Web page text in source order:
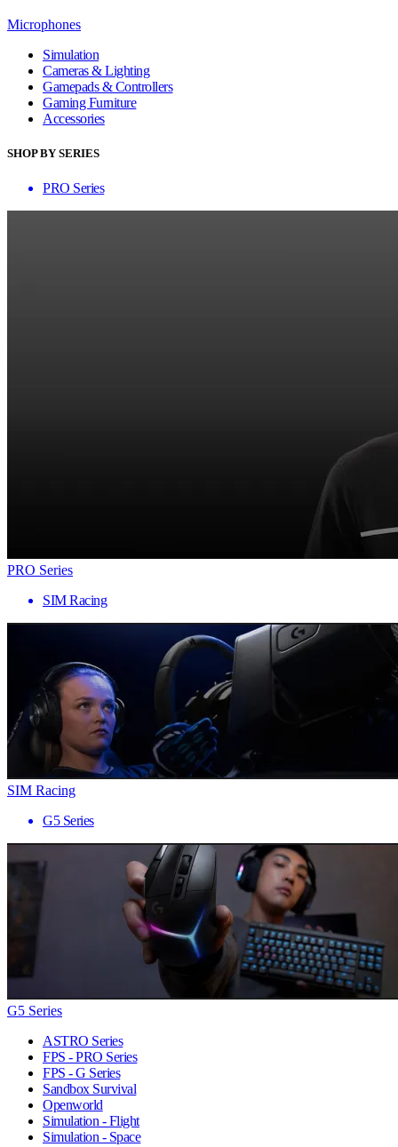
Microphones
Simulation
Cameras & Lighting
Gamepads & Controllers
Gaming Furniture
Accessories
SHOP BY SERIES
PRO Series
PRO Series
SIM Racing
SIM Racing
G5 Series
G5 Series
ASTRO Series
FPS - PRO Series
FPS - G Series
Sandbox Survival
Openworld
Simulation - Flight
Simulation - Space